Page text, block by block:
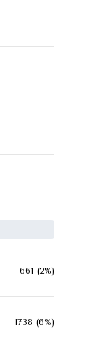
661 (2%)
1738 (6%)